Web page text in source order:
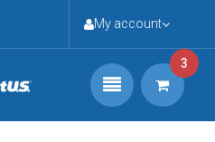
My account
3